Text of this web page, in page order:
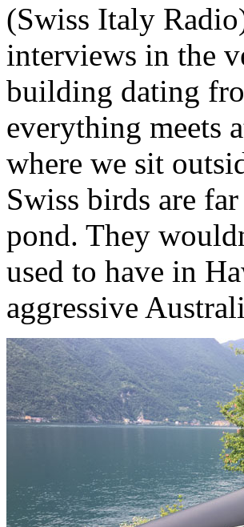
(Swiss Italy
interviews in the
building dating
everything meets
where we sit
Swiss birds are
pond. They
used to have in
aggressive